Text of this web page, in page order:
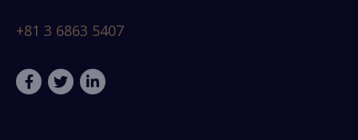
+81 3 6863 5407